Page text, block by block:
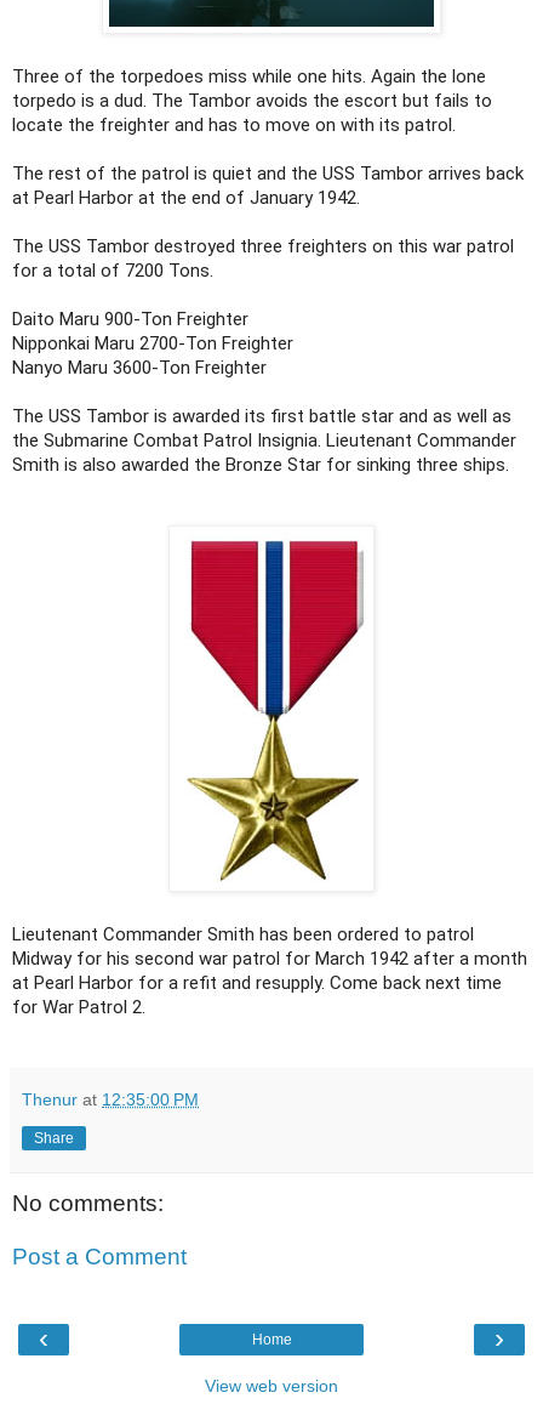
Three of the torpedoes miss while one hits. Again the lone
torpedo is a dud. The Tambor avoids the escort but fails to
locate the freighter and has to move on with its patrol.
The rest of the patrol is quiet and the USS Tambor arrives back
at Pearl Harbor at the end of January 1942.
The USS Tambor destroyed three freighters on this war patrol
for a total of 7200 Tons.
Daito Maru 900-Ton Freighter
Nipponkai Maru 2700-Ton Freighter
Nanyo Maru 3600-Ton Freighter
The USS Tambor is awarded its first battle star and as well as
the Submarine Combat Patrol Insignia. Lieutenant Commander
Smith is also awarded the Bronze Star for sinking three ships.
Lieutenant Commander Smith has been ordered to patrol
Midway for his second war patrol for March 1942 after a month
at Pearl Harbor for a refit and resupply. Come back next time
for War Patrol 2.
Thenur at 12:35:00 PM
Share
No comments:
Post a Comment
‹ ›
Home
View web version